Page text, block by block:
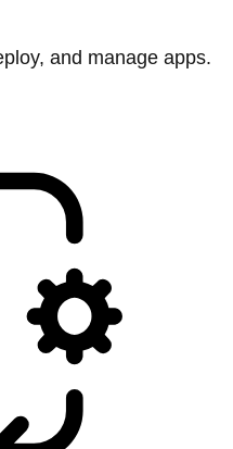
and manage apps.